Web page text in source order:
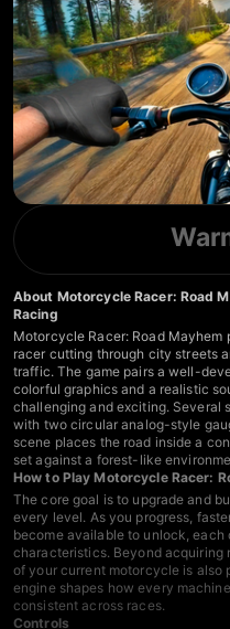
About Motorcycle Racer: Road
Racing
Motorcycle Racer: Road
racer cutting through city streets
traffic. The game pairs a well-
colorful graphics and a realistic
challenging and exciting. Several
with two circular analog-style
scene places the road inside a
set against a forest-like
How to Play Motorcycle Racer:
The core goal is to upgrade and
every level. As you progress,
become available to unlock,
characteristics. Beyond
of your current motorcycle is also
engine shapes how every
consistent across races.
Controls